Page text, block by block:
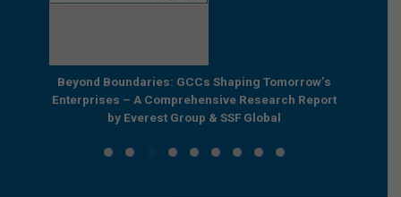
Beyond Boundaries: GCCs Shaping Tomorrow’s
Enterprises – A Comprehensive Research Report
by Everest Group & SSF Global